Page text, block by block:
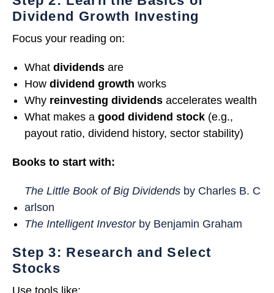
Dividend Growth Investing
Focus your reading on:
What dividends are
How dividend growth works
Why reinvesting dividends accelerates wealth
What makes a good dividend stock (e.g.,
payout ratio, dividend history, sector stability)
Books to start with:
The Little Book of Big Dividends by Charles B. C
arlson
The Intelligent Investorby Benjamin Graham
Step 3: Research and Select
Stocks